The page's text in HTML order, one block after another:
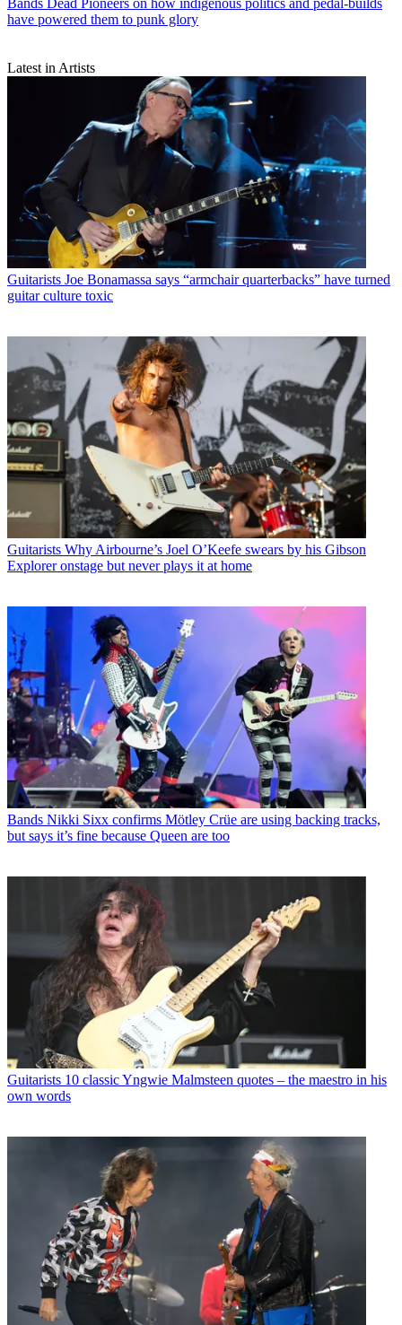
Bands
Dead Pioneers on how indigenous politics and pedal-builds
have powered them to punk glory
Latest in Artists
Guitarists Joe Bonamassa says “armchair quarterbacks” have turned
guitar culture toxic
Guitarists Why Airbourne’s Joel O’Keefe swears by his Gibson
Explorer onstage but never plays it at home
Bands Nikki Sixx confirms Mötley Crüe are using backing tracks,
but says it’s fine because Queen are too
Guitarists 10 classic Yngwie Malmsteen quotes – the maestro in his
own words